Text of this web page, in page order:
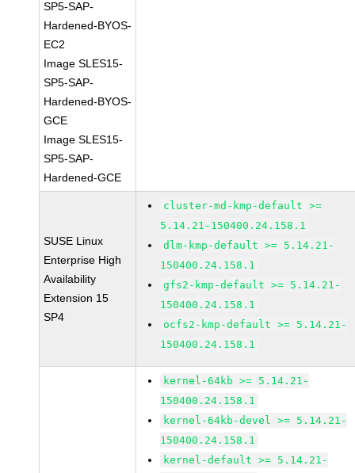
SP5-SAP-
Hardened-BYOS-
EC2
Image SLES15-
SP5-SAP-
Hardened-BYOS-
GCE
Image SLES15-
SP5-SAP-
Hardened-GCE
SUSE Linux
Enterprise High
Availability
Extension 15
SP4
cluster-md-kmp-default >=
5.14.21-150400.24.158.1
dlm-kmp-default >= 5.14.21-
150400.24.158.1
gfs2-kmp-default >= 5.14.21-
150400.24.158.1
ocfs2-kmp-default >= 5.14.21-
150400.24.158.1
kernel-64kb >= 5.14.21-
150400.24.158.1
kernel-64kb-devel >= 5.14.21-
150400.24.158.1
kernel-default >= 5.14.21-